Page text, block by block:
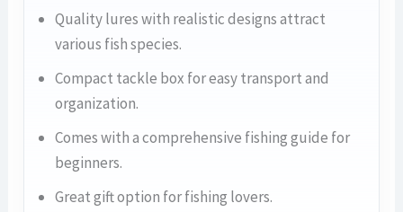
Quality lures with realistic designs attract
various fish species.
Compact tackle box for easy transport and
organization.
Comes with a comprehensive fishing guide for
beginners.
Great gift option for fishing lovers.